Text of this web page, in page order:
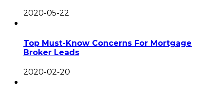
2020-05-22
Top Must-Know Concerns For Mortgage
Broker Leads
2020-02-20